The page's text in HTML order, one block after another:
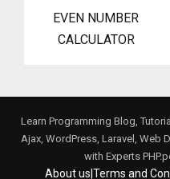
EVEN NUMBER
CALCULATOR
Learn Programming Blog,
Ajax, WordPress, Laravel, Web
with Experts
About us Terms and